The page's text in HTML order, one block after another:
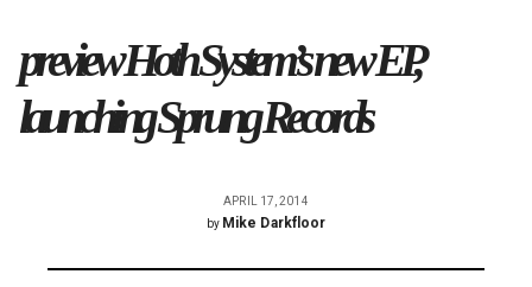
preview Hoth System’s new EP,
launching Sprung Records
APRIL 17, 2014
by Mike Darkfloor